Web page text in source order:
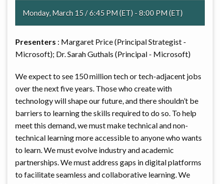
Monday, March 15 / 6:45 PM (ET) - 8:00 PM (ET)
Presenters : Margaret Price (Principal Strategist -
Microsoft); Dr. Sarah Guthals (Principal - Microsoft)
We expect to see 150 million tech or tech-adjacent jobs
over the next five years. Those who create with
technology will shape our future, and there shouldn’t be
barriers to learning the skills required to do so. To help
meet this demand, we must make technical and non-
technical learning more accessible to anyone who wants
to learn. We must evolve industry and academic
partnerships. We must address gaps in digital platforms
to facilitate seamless and collaborative learning. We